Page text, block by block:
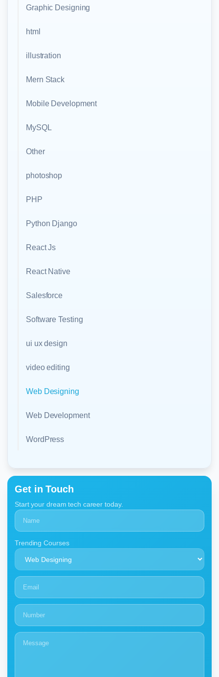
Graphic Designing
html
illustration
Mern Stack
Mobile Development
MySQL
Other
photoshop
PHP
Python Django
React Js
React Native
Salesforce
Software Testing
ui ux design
video editing
Web Designing
Web Development
WordPress
Get in Touch
Start your dream tech career today.
Trending Courses